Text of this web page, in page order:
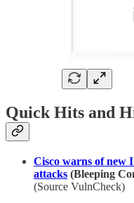
Quick Hits and
Cisco warns of new
attacks (Bleeping
(Source VulnCheck)